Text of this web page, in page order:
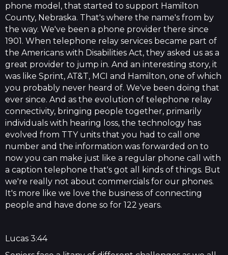
phone model, that started to support Hamilton
County, Nebraska. That's where the name's from by
the way. We've been a phone provider there since
1901. When telephone relay services became part of
the Americans with Disabilities Act, they asked us as a
great provider to jump in. And an interesting story, it
was like Sprint, AT&T, MCI and Hamilton, one of which
you probably never heard of. We've been doing that
ever since. And as the evolution of telephone relay
connectivity, bringing people together, primarily
individuals with hearing loss, the technology has
evolved from TTY units that you had to call one
number and the information was forwarded on to
now you can make just like a regular phone call with
a caption telephone that's got all kinds of things. But
we're really not about commercials for our phones.
It's more like we love the business of connecting
people and have done so for 122 years.
Lucas 3:44